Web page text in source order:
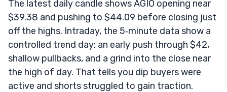
The latest daily candle shows AGIO opening near
$39.38 and pushing to $44.09 before closing just
off the highs. Intraday, the 5‑minute data show a
controlled trend day: an early push through $42,
shallow pullbacks, and a grind into the close near
the high of day. That tells you dip buyers were
active and shorts struggled to gain traction.